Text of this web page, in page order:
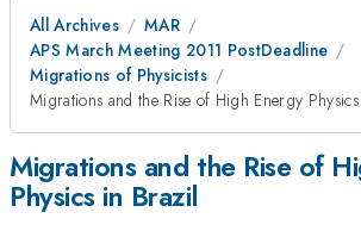
All Archives
MAR
APS March Meeting 2011 PostDeadline
Migrations of Physicists
Migrations and the Rise of High Energy
Migrations and the Rise of
Physics in Brazil